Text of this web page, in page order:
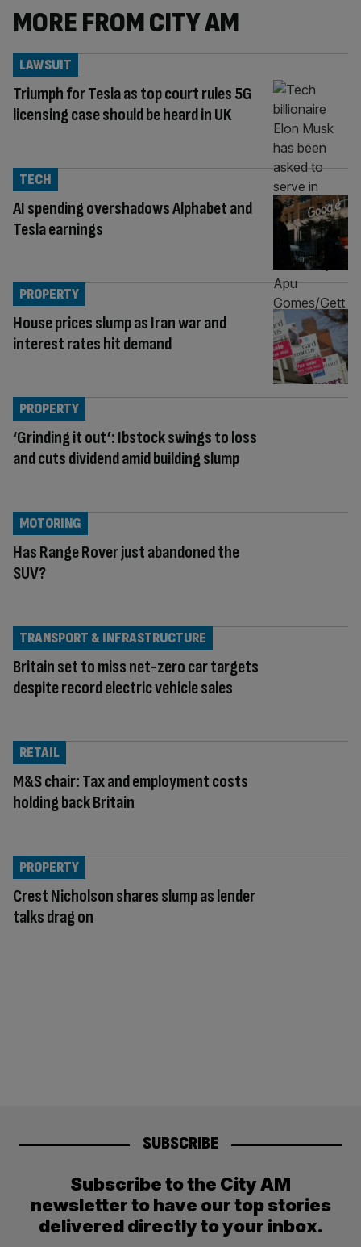
MORE FROM CITY AM
Triumph for Tesla as top court rules 5G
licensing case should be heard in UK
LAWSUIT
AI spending overshadows Alphabet and
Tesla earnings
TECH
House prices slump as Iran war and
interest rates hit demand
PROPERTY
‘Grinding it out’: Ibstock swings to loss
and cuts dividend amid building slump
PROPERTY
Has Range Rover just abandoned the
SUV?
MOTORING
Britain set to miss net-zero car targets
despite record electric vehicle sales
TRANSPORT & INFRASTRUCTURE
M&S chair: Tax and employment costs
holding back Britain
RETAIL
Crest Nicholson shares slump as lender
talks drag on
PROPERTY
SUBSCRIBE
Subscribe to the City AM
newsletter to have our top stories
delivered directly to your inbox.